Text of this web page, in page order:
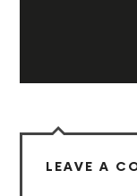
LEAVE A